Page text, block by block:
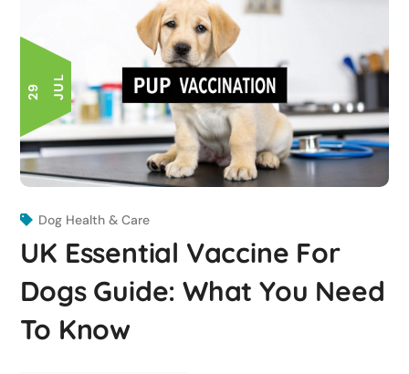
2
9
J
U L
Dog Health & Care
UK Essential Vaccine For
Dogs Guide: What You Need
To Know